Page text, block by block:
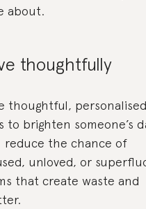
about.
thoughtfully
thoughtful, personalised
to brighten someone’s
reduce the chance of
unloved, or
that create waste and